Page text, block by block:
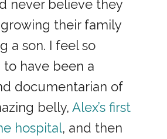
never believe they
their family
a son. I feel so
have been a
documentarian of
belly, Alex’s first
hospital, and then